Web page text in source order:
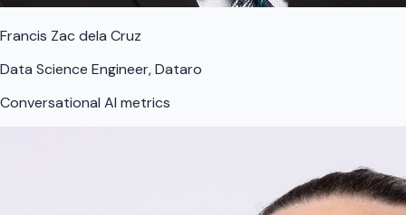
Francis Zac dela Cruz
Data Science Engineer, Dataro
Conversational AI metrics